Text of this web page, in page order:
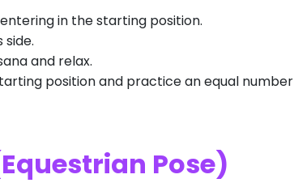
in the starting position.
and relax.
position and practice an equal number
Pose)